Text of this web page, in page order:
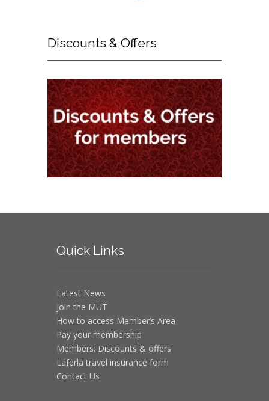
Discounts & Offers
QuickLinks
Latest News
Join the MUT
How to access Member’s Area
Pay your membership
Members: Discounts & offers
Laferla travel insurance form
Contact Us